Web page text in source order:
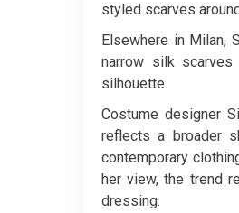
styled scarves
Elsewhere in Milan,
narrow silk
silhouette.
Costume designer
reflects a broader
contemporary
her view, the trend
dressing.